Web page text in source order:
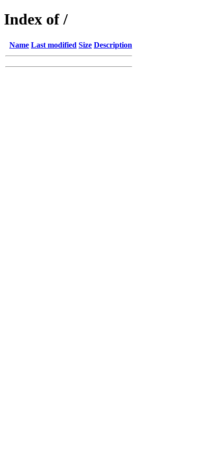
Index of /
Name Last modified Size Description